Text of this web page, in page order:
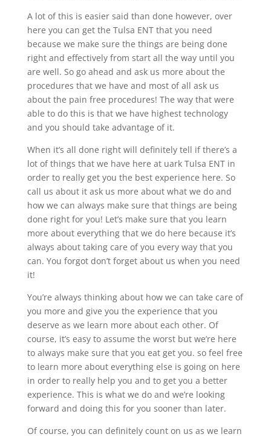
A lot of this is easier said than done however, over
here you can get the Tulsa ENT that you need
because we make sure the things are being done
right and effectively from start all the way until you
are well. So go ahead and ask us more about the
procedures that we have and most of all ask us
about the pain free procedures! The way that were
able to do this is that we have highest technology
and you should take advantage of it.
When it’s all done right will definitely tell if there’s a
lot of things that we have here at uark Tulsa ENT in
order to really get you the best experience here. So
call us about it ask us more about what we do and
how we can always make sure that things are being
done right for you! Let’s make sure that you learn
more about everything that we do here because it’s
always about taking care of you every way that you
can. You forgot don’t forget about us when you need
it!
You’re always thinking about how we can take care of
you more and give you the experience that you
deserve as we learn more about each other. Of
course, it’s easy to assume the worst but we’re here
to always make sure that you eat get you. so feel free
to learn more about everything else is going on here
in order to really help you and to get you a better
experience. This is what we do and we’re looking
forward and doing this for you sooner than later.
Of course, you can definitely count on us as we learn